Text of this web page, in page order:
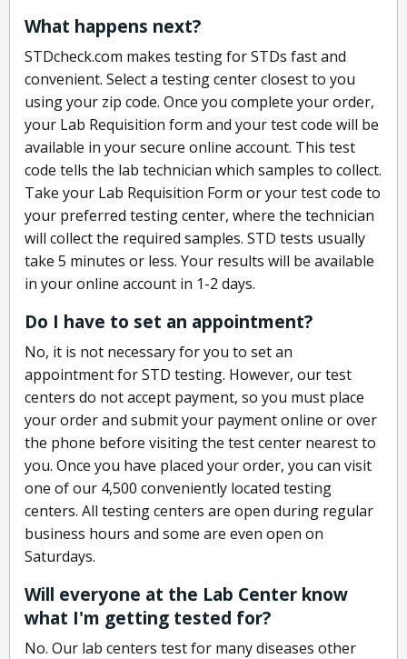
What happens next?
STDcheck.com makes testing for STDs fast and
convenient. Select a testing center closest to you
using your zip code. Once you complete your order,
your Lab Requisition form and your test code will be
available in your secure online account. This test
code tells the lab technician which samples to collect.
Take your Lab Requisition Form or your test code to
your preferred testing center, where the technician
will collect the required samples. STD tests usually
take 5 minutes or less. Your results will be available
in your online account in 1-2 days.
Do I have to set an appointment?
No, it is not necessary for you to set an
appointment for STD testing. However, our test
centers do not accept payment, so you must place
your order and submit your payment online or over
the phone before visiting the test center nearest to
you. Once you have placed your order, you can visit
one of our 4,500 conveniently located testing
centers. All testing centers are open during regular
business hours and some are even open on
Saturdays.
Will everyone at the Lab Center know
what I'm getting tested for?
No. Our lab centers test for many diseases other